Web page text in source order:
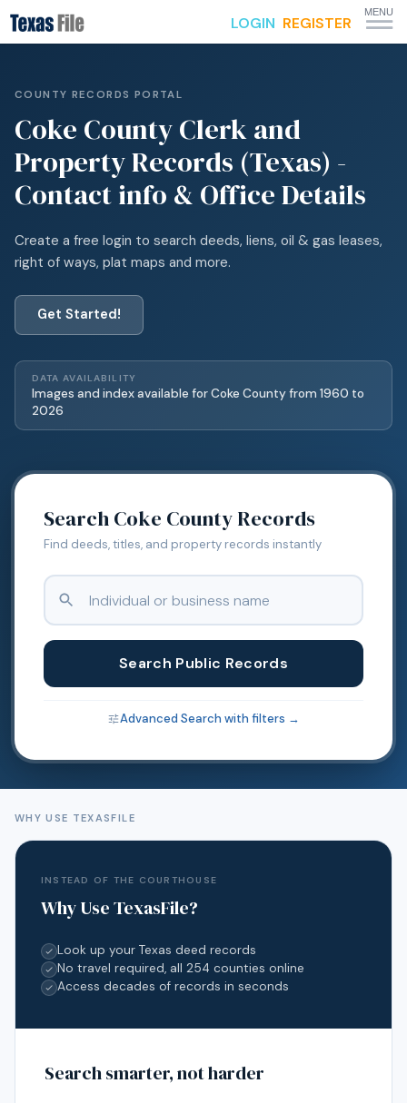
LOGIN REGISTER
MENU
COUNTY RECORDS PORTAL
Coke County Clerk and
Property Records (Texas) -
Contact info & Office Details
Create a free login to search deeds, liens, oil & gas leases,
right of ways, plat maps and more.
Get Started!
DATA AVAILABILITY
Images and index available forCoke County from 1960 to
2026
SearchCoke County Records
Find deeds, titles, and property records instantly
Search Public Records
Advanced Search with filters →
WHY USE TEXASFILE
INSTEAD OF THE COURTHOUSE
Why Use TexasFile?
Look up your Texas deed records
No travel required, all 254 counties online
Access decades of records in seconds
Search smarter, not harder